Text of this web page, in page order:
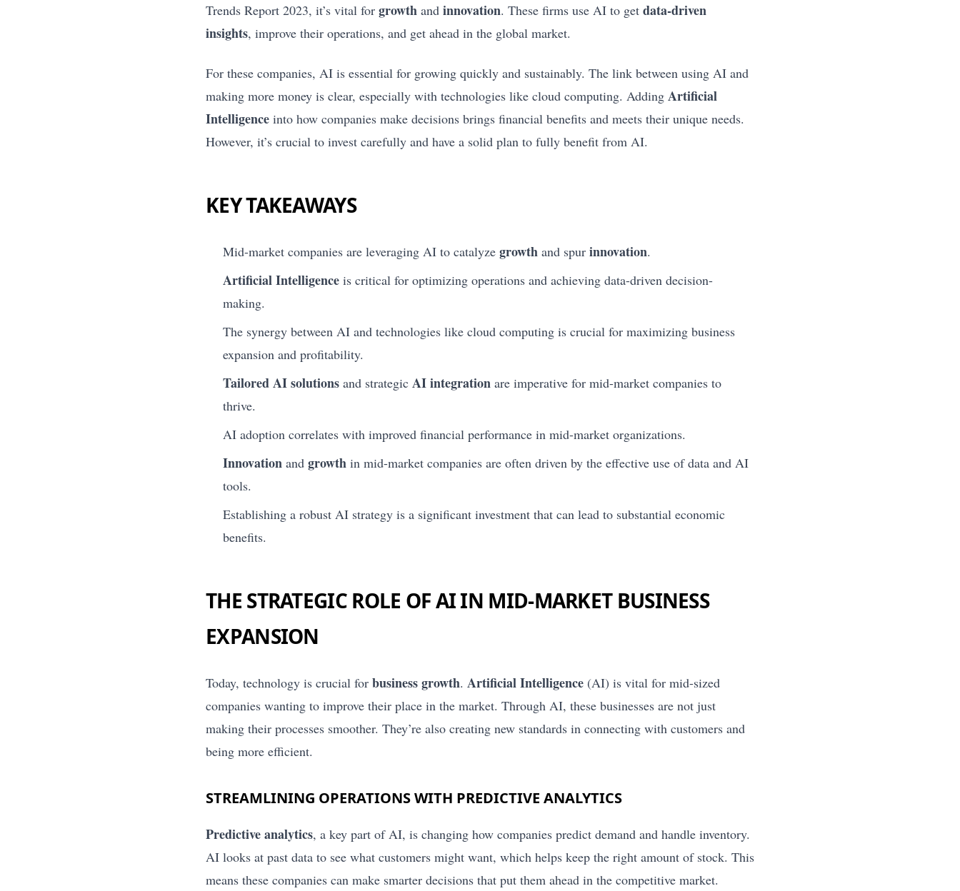
Trends Report 2023, it’s vital for growth and innovation. These firms use AI to get data-driven
insights, improve their operations, and get ahead in the global market.
For these companies, AI is essential for growing quickly and sustainably. The link between using AI and
making more money is clear, especially with technologies like cloud computing. Adding Artificial
Intelligence into how companies make decisions brings financial benefits and meets their unique needs.
However, it’s crucial to invest carefully and have a solid plan to fully benefit from AI.
KEY TAKEAWAYS
Mid-market companies are leveraging AI to catalyze growth and spur innovation.
Artificial Intelligence is critical for optimizing operations and achieving data-driven decision-
making.
The synergy between AI and technologies like cloud computing is crucial for maximizing business
expansion and profitability.
Tailored AI solutions and strategic AI integration are imperative for mid-market companies to
thrive.
AI adoption correlates with improved financial performance in mid-market organizations.
Innovation and growth in mid-market companies are often driven by the effective use of data and AI
tools.
Establishing a robust AI strategy is a significant investment that can lead to substantial economic
benefits.
THE STRATEGIC ROLE OF AI IN MID-MARKET BUSINESS
EXPANSION
Today, technology is crucial for business growth. Artificial Intelligence (AI) is vital for mid-sized
companies wanting to improve their place in the market. Through AI, these businesses are not just
making their processes smoother. They’re also creating new standards in connecting with customers and
being more efficient.
STREAMLINING OPERATIONS WITH PREDICTIVE ANALYTICS
Predictive analytics, a key part of AI, is changing how companies predict demand and handle inventory.
AI looks at past data to see what customers might want, which helps keep the right amount of stock. This
means these companies can make smarter decisions that put them ahead in the competitive market.